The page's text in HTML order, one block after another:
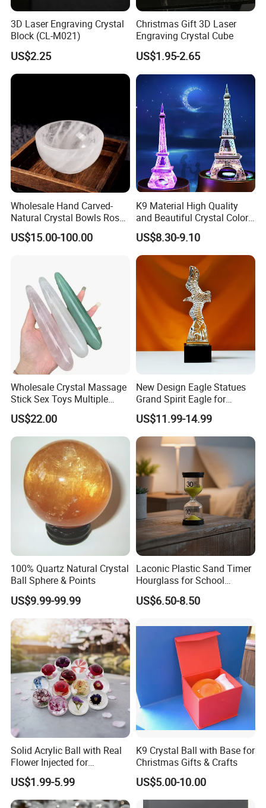
Certifications
Packaging & Shipping
Partners:
3D Laser Engraving Crystal
Block (CL-M021)
US$2.25
Christmas Gift 3D Laser
Engraving Crystal Cube
US$1.95-2.65
Wholesale Hand Carved-
Natural Crystal Bowls Rose
Quartz Clear Quartz Custom
Shapes
US$15.00-100.00
K9 Material High Quality
and Beautiful Crystal Color
Eiffel Tower
US$8.30-9.10
Wholesale Crystal Massage
Stick Sex Toys Multiple
Natural Materials
US$22.00
New Design Eagle Statues
Grand Spirit Eagle for
Business Decoration
US$11.99-14.99
100% Quartz Natural Crystal
Ball Sphere & Points
US$9.99-99.99
Laconic Plastic Sand Timer
Hourglass for School
Teaching, Performance
Evaluation
US$6.50-8.50
Solid Acrylic Ball with Real
Flower Injected for
Christmas Gifts
US$1.99-5.99
K9 Crystal Ball with Base for
Christmas Gifts & Crafts
US$5.00-10.00